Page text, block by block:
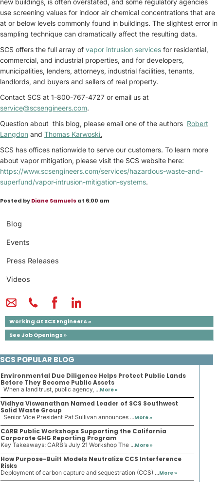
Blog
Events
Press Releases
Videos
Working at SCS Engineers »
See Job Openings »
new buildings, is often overstated, and some regulatory agencies
use screening values for indoor air chemical concentrations that are
at or below levels commonly found in buildings. The slightest error in
sampling technique can dramatically affect the resulting data.
SCS offers the full array of vapor intrusion services for residential,
commercial, and industrial properties, and for developers,
municipalities, lenders, attorneys, industrial facilities, tenants,
landlords, and buyers and sellers of real property.
Contact SCS at 1-800-767-4727 or email us at
service@scsengineers.com.
Question about this blog, please email one of the authors Robert
Langdon and Thomas Karwoski.
SCS has offices nationwide to serve our customers. To learn more
about vapor mitigation, please visit the SCS website here:
https://www.scsengineers.com/services/hazardous-waste-and-
superfund/vapor-intrusion-mitigation-systems.
Posted byDiane Samuels at 6:00 am
SCS POPULAR BLOG
Environmental Due Diligence Helps Protect Public Lands
Before They Become Public Assets
When a land trust, public agency, ...More »
Vidhya Viswanathan Named Leader of SCS Southwest
Solid Waste Group
Senior Vice President Pat Sullivan announces ...More »
CARB Public Workshops Supporting the California
Corporate GHG Reporting Program
Key Takeaways: CARB’s July 21 Workshop The ...More »
How Purpose-Built Models Neutralize CCS Interference
Risks
Deployment of carbon capture and sequestration (CCS) ...More »